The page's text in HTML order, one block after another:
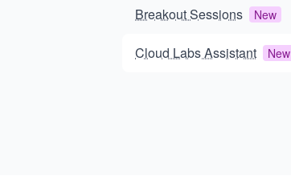
Breakout Sessions New
Cloud Labs Assistant New